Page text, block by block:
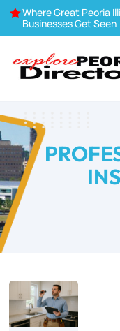
Where Great Peoria
Businesses Get Seen